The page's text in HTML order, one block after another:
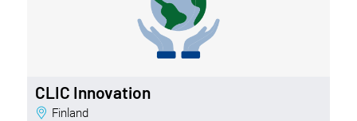
CLIC Innovation
Finland